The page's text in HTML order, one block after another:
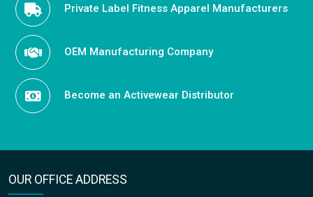
Private Label Fitness Apparel Manufacturers
OEM Manufacturing Company
Become an Activewear Distributor
OUR OFFICE ADDRESS